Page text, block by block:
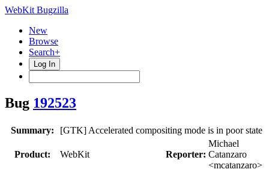
WebKit Bugzilla
New
Browse
Search+
Log In
Bug 192523
Summary: [GTK] Accelerated compositing mode is in poor state
Product: WebKit Reporter:
Michael
Catanzaro
<mcatanzaro>